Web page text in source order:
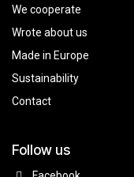
We cooperate
Wrote about us
Made in Europe
Sustainability
Contact
Follow us